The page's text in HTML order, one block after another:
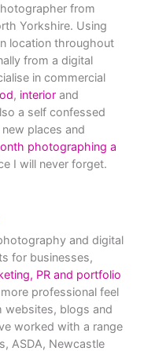
from
Yorkshire. Using
location throughout
from a digital
in commercial
, interior and
a self confessed
places and
photographing a
I will never forget.
and digital
for businesses,
PR and portfolio
professional feel
websites, blogs and
worked with a range
ASDA, Newcastle